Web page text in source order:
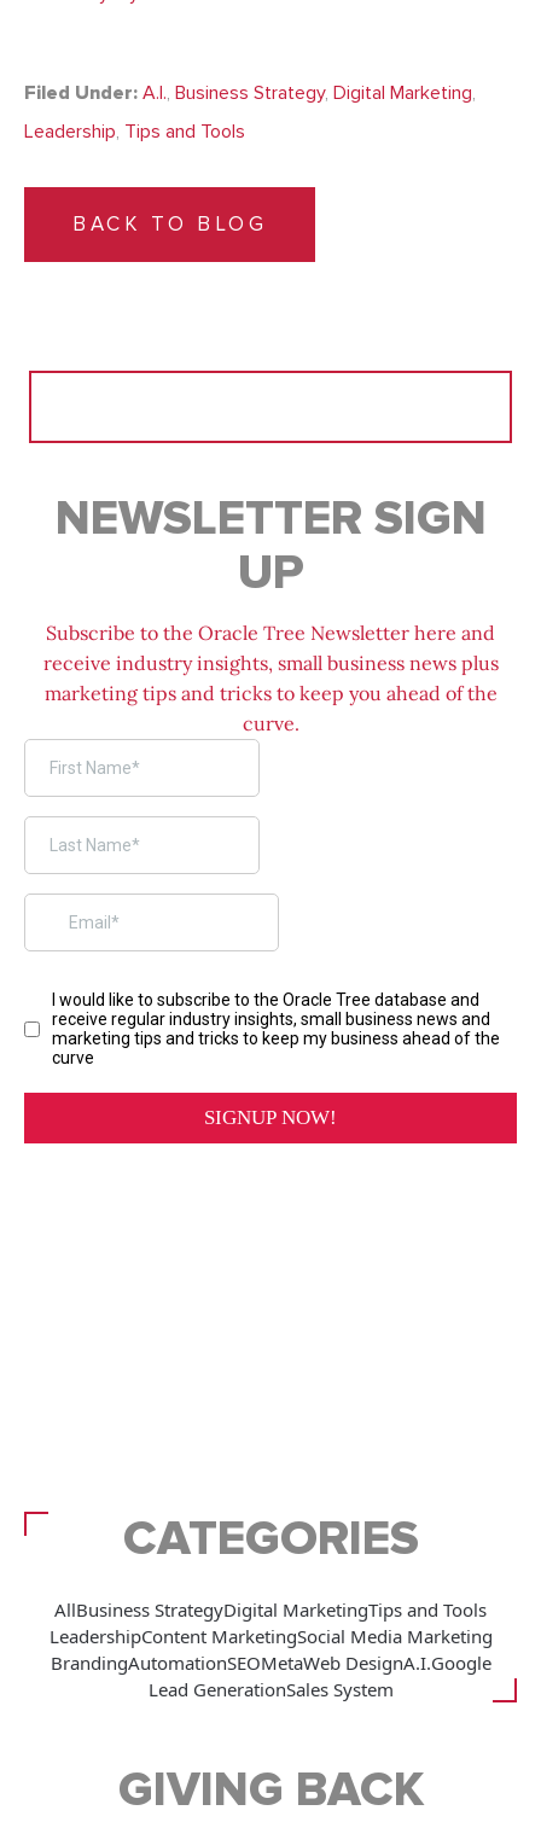
Filed Under: A.I., Business Strategy, Digital Marketing,
Leadership, Tips and Tools
BACK TO BLOG
NEWSLETTER SIGN
UP
Subscribe to the Oracle Tree Newsletter here and
receive industry insights, small business news plus
marketing tips and tricks to keep you ahead of the
curve.
CATEGORIES
AllBusiness StrategyDigital MarketingTips and Tools
LeadershipContent MarketingSocial Media Marketing
BrandingAutomationSEOMetaWeb DesignA.I.Google
Lead GenerationSales System
GIVING BACK